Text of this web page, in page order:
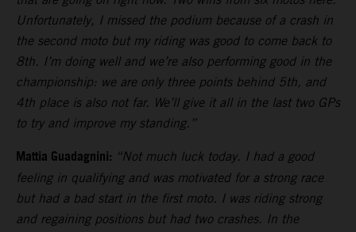
Unfortunately, I missed the podium because of a crash in
the second moto but my riding was good to come back to
8th. I’m doing well and we’re also performing good in the
championship: we are only three points behind 5th, and
4th place is also not far. We’ll give it all in the last two GPs
to try and improve my standing.”
Mattia Guadagnini: “Not much luck today. I had a good
feeling in qualifying and was motivated for a strong race
but had a bad start in the first moto. I was riding strong
and regaining positions but had two crashes. In the